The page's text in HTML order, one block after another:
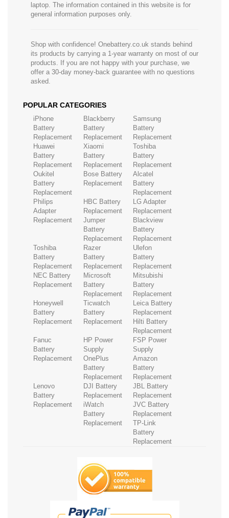
laptop. The information contained in this website is for
general information purposes only.
Shop with confidence! Onebattery.co.uk stands behind
its products by carrying a 1-year warranty on most of our
products. If you are not happy with your purchase, we
offer a 30-day money-back guarantee with no questions
asked.
POPULAR CATEGORIES
iPhone
Battery
Replacement
Blackberry
Battery
Replacement
Samsung
Battery
Replacement
Huawei
Battery
Replacement
Xiaomi
Battery
Replacement
Toshiba
Battery
Replacement
Oukitel
Battery
Replacement
Bose Battery
Replacement
Alcatel
Battery
Replacement
Philips
Adapter
Replacement
HBC Battery
Replacement
LG Adapter
Replacement
Jumper
Battery
Replacement
Blackview
Battery
Replacement
Toshiba
Battery
Replacement
Razer
Battery
Replacement
Ulefon
Battery
Replacement
NEC Battery
Replacement
Microsoft
Battery
Replacement
Mitsubishi
Battery
Replacement
Honeywell
Battery
Replacement
Ticwatch
Battery
Replacement
Leica Battery
Replacement
Hilti Battery
Replacement
Fanuc
Battery
Replacement
HP Power
Supply
FSP Power
Supply
OnePlus
Battery
Replacement
Amazon
Battery
Replacement
Lenovo
Battery
Replacement
DJI Battery
Replacement
JBL Battery
Replacement
iWatch
Battery
Replacement
JVC Battery
Replacement
TP-Link
Battery
Replacement